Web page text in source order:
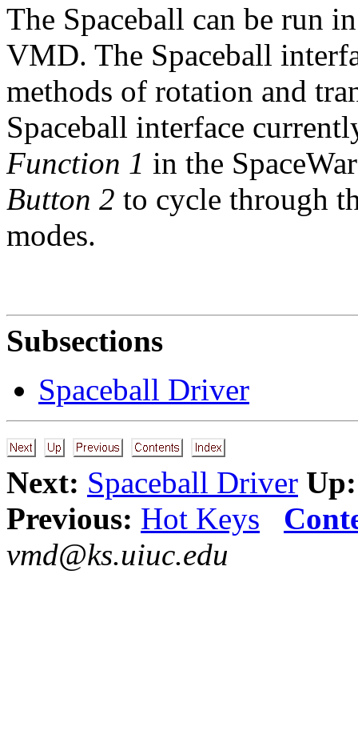
The Spaceball can be run
VMD. The Spaceball
methods of rotation and
Spaceball interface
Function 1 in the
Button 2 to cycle through
modes.
Subsections
Spaceball Driver
Next: Spaceball Driver Up:
Previous: Hot Keys
vmd@ks.uiuc.edu